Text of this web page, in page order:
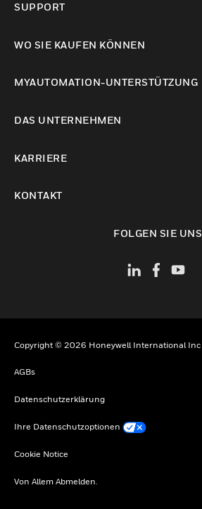
SUPPORT
WO SIE KAUFEN KÖNNEN
MYAUTOMATION-UNTERSTÜTZUNG
DAS UNTERNEHMEN
KARRIERE
KONTAKT
FOLGEN SIE UNS
Copyright © 2026 Honeywell International Inc
AGBs
Datenschutzerklärung
Ihre Datenschutzoptionen
Cookie Notice
Von Allem Abmelden.